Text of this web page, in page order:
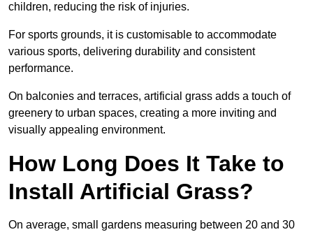
children, reducing the risk of injuries.
For sports grounds, it is customisable to accommodate
various sports, delivering durability and consistent
performance.
On balconies and terraces, artificial grass adds a touch of
greenery to urban spaces, creating a more inviting and
visually appealing environment.
How Long Does It Take to
Install Artificial Grass?
On average, small gardens measuring between 20 and 30